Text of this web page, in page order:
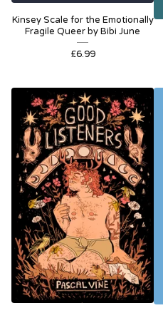
Kinsey Scale for the Emotionally
Fragile Queer by Bibi June
£6.99